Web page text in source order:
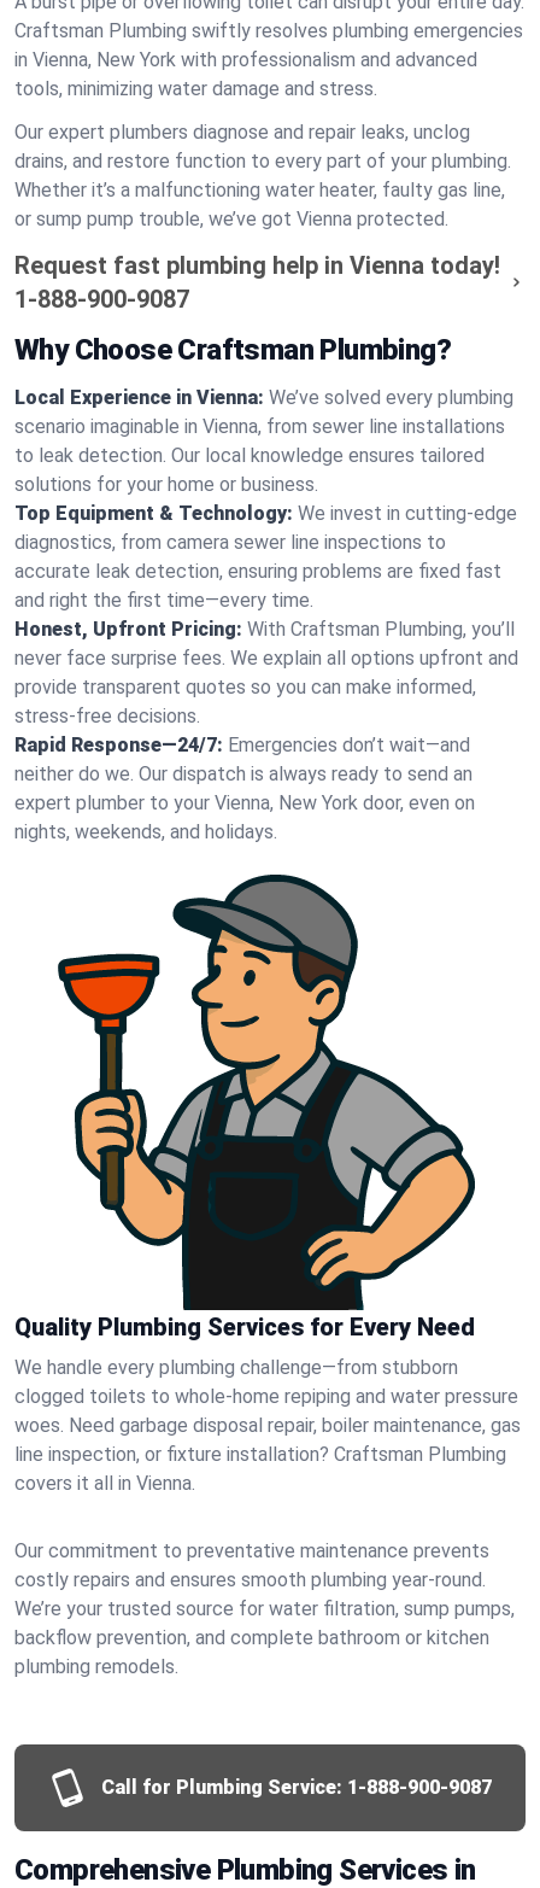
Craftsman Plumbing swiftly resolves plumbing emergencies
in Vienna, New York with professionalism and advanced
tools, minimizing water damage and stress.
Our expert plumbers diagnose and repair leaks, unclog
drains, and restore function to every part of your plumbing.
Whether it’s a malfunctioning water heater, faulty gas line,
or sump pump trouble, we’ve got Vienna protected.
Request fast plumbing help in Vienna today!
1-888-900-9087
Why Choose Craftsman Plumbing?
Local Experience in Vienna: We’ve solved every plumbing
scenario imaginable in Vienna, from sewer line installations
to leak detection. Our local knowledge ensures tailored
solutions for your home or business.
Top Equipment & Technology: We invest in cutting-edge
diagnostics, from camera sewer line inspections to
accurate leak detection, ensuring problems are fixed fast
and right the first time—every time.
Honest, Upfront Pricing: With Craftsman Plumbing, you’ll
never face surprise fees. We explain all options upfront and
provide transparent quotes so you can make informed,
stress-free decisions.
Rapid Response—24/7: Emergencies don’t wait—and
neither do we. Our dispatch is always ready to send an
expert plumber to your Vienna, New York door, even on
nights, weekends, and holidays.
Quality Plumbing Services for Every Need
We handle every plumbing challenge—from stubborn
clogged toilets to whole-home repiping and water pressure
woes. Need garbage disposal repair, boiler maintenance, gas
line inspection, or fixture installation? Craftsman Plumbing
covers it all in Vienna.
Our commitment to preventative maintenance prevents
costly repairs and ensures smooth plumbing year-round.
We’re your trusted source for water filtration, sump pumps,
backflow prevention, and complete bathroom or kitchen
plumbing remodels.
Call for Plumbing Service: 1-888-900-9087
Comprehensive Plumbing Services in